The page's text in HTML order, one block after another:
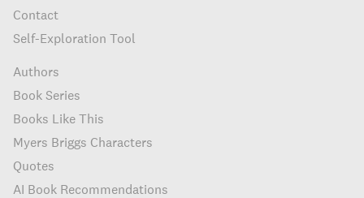
Contact
Self-Exploration Tool
Authors
Book Series
Books Like This
Myers Briggs Characters
Quotes
AI Book Recommendations